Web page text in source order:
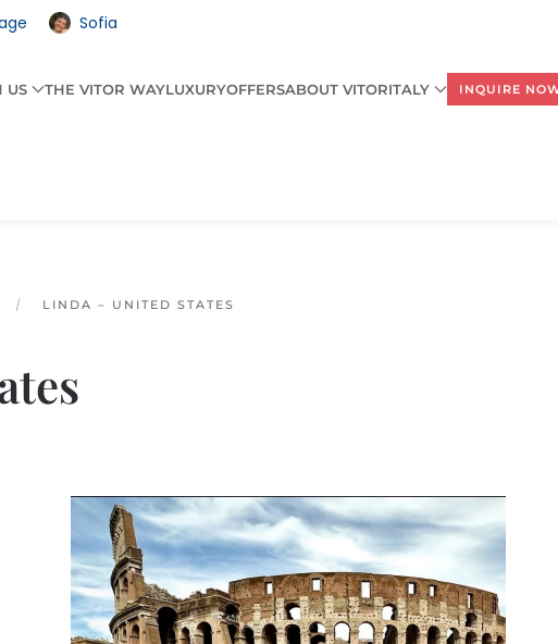
Sofia
US THE VITOR WAYLUXURYOFFERSABOUT VITORITALY INQUIRE
LINDA – UNITED STATES